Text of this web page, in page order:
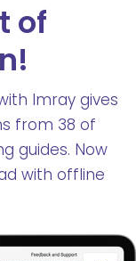
of
Imray gives
from 38 of
guides. Now
with offline